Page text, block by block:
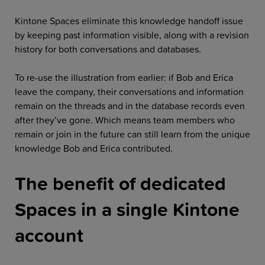
Kintone Spaces eliminate this knowledge handoff issue
by keeping past information visible, along with a revision
history for both conversations and databases.
To re-use the illustration from earlier: if Bob and Erica
leave the company, their conversations and information
remain on the threads and in the database records even
after they’ve gone. Which means team members who
remain or join in the future can still learn from the unique
knowledge Bob and Erica contributed.
The benefit of dedicated
Spaces in a single Kintone
account